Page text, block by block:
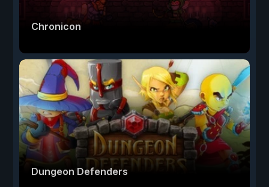
Chronicon
Dungeon Defenders